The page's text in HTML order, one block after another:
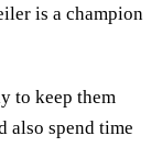
is a champion
to keep them
also spend time